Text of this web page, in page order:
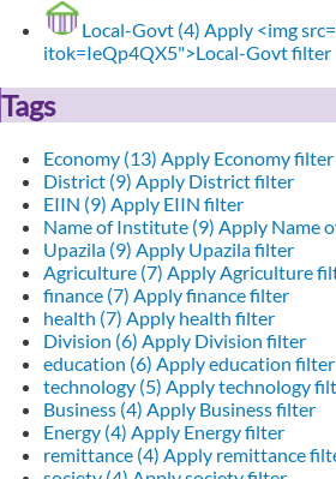
Local-Govt (4) Apply <img
itok=IeQp4QX5">Local-Govt filter
Tags
Economy (13) Apply Economy filter
District (9) Apply District filter
EIIN (9) Apply EIIN filter
Name of Institute (9) Apply Name
Upazila (9) Apply Upazila filter
Agriculture (7) Apply Agriculture
finance (7) Apply finance filter
health (7) Apply health filter
Division (6) Apply Division filter
education (6) Apply education filter
technology (5) Apply technology
Business (4) Apply Business filter
Energy (4) Apply Energy filter
remittance (4) Apply remittance